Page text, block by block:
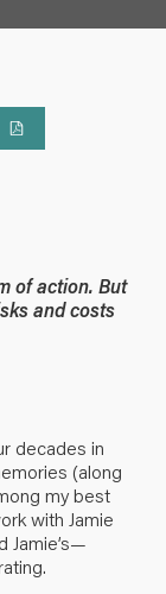
of action. But
and costs
decades in
(along
my best
with Jamie
Jamie’s—